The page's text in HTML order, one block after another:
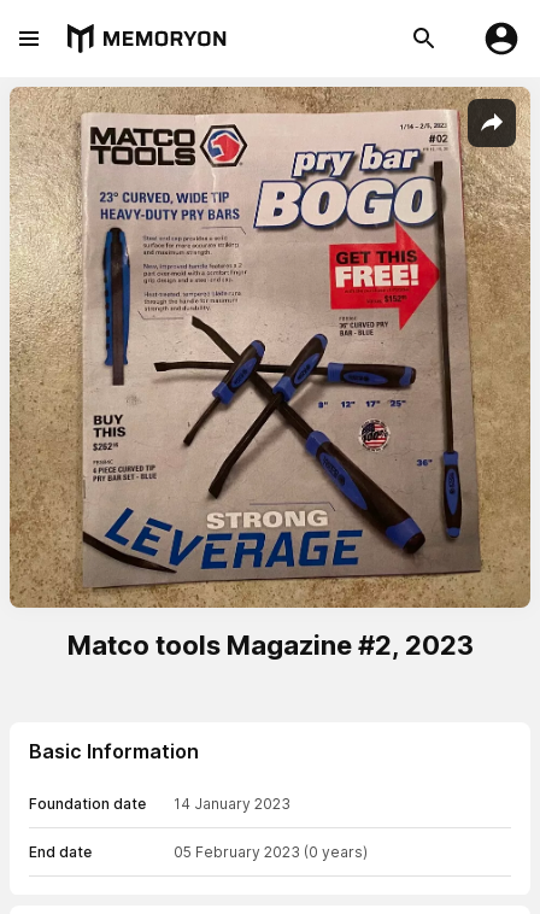
Matco tools Magazine #2, 2023
Basic Information
Foundation date 14 January 2023
End date 05 February 2023 (0 years)